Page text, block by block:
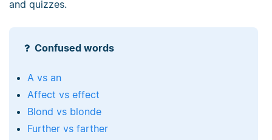
and quizzes.
Confused words
A vs an
Affect vs effect
Blond vs blonde
Further vs farther